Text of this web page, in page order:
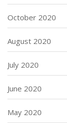
October 2020
August 2020
July 2020
June 2020
May 2020